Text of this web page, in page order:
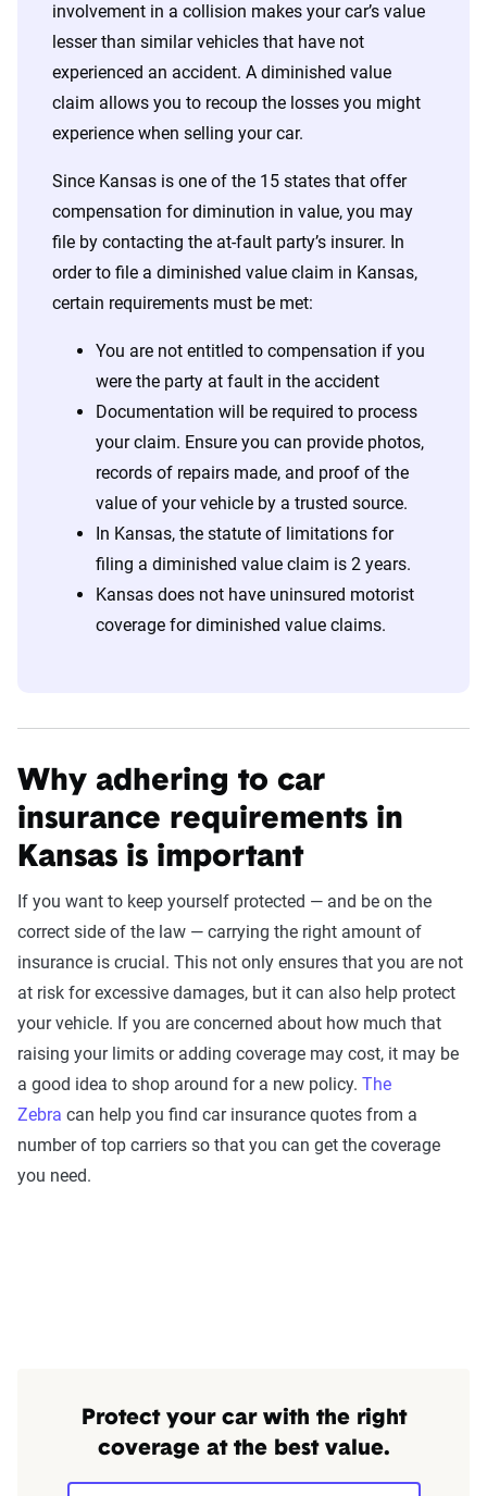
involvement in a collision makes your car’s value
lesser than similar vehicles that have not
experienced an accident. A diminished value
claim allows you to recoup the losses you might
experience when selling your car.
Since Kansas is one of the 15 states that offer
compensation for diminution in value, you may
file by contacting the at-fault party’s insurer. In
order to file a diminished value claim in Kansas,
certain requirements must be met:
You are not entitled to compensation if you
were the party at fault in the accident
Documentation will be required to process
your claim. Ensure you can provide photos,
records of repairs made, and proof of the
value of your vehicle by a trusted source.
In Kansas, the statute of limitations for
filing a diminished value claim is 2 years.
Kansas does not have uninsured motorist
coverage for diminished value claims.
Why adhering to car
insurance requirements in
Kansas is important
If you want to keep yourself protected — and be on the
correct side of the law — carrying the right amount of
insurance is crucial. This not only ensures that you are not
at risk for excessive damages, but it can also help protect
your vehicle. If you are concerned about how much that
raising your limits or adding coverage may cost, it may be
a good idea to shop around for a new policy. The
Zebra can help you find car insurance quotes from a
number of top carriers so that you can get the coverage
you need.
Protect your car with the right
coverage at the best value.